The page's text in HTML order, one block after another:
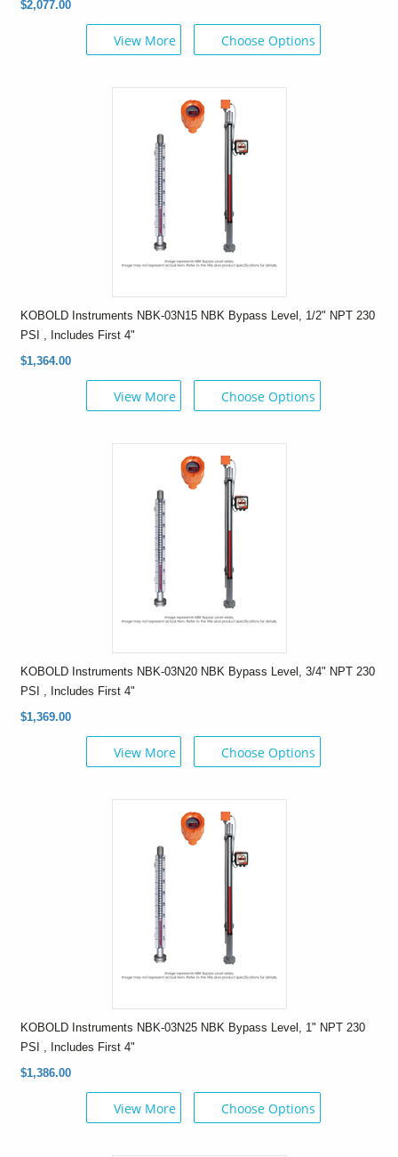
$2,077.00
View More Choose Options
KOBOLD Instruments NBK-03N15 NBK Bypass Level, 1/2" NPT 230
PSI , Includes First 4"
$1,364.00
View More Choose Options
KOBOLD Instruments NBK-03N20 NBK Bypass Level, 3/4" NPT 230
PSI , Includes First 4"
$1,369.00
View More Choose Options
KOBOLD Instruments NBK-03N25 NBK Bypass Level, 1" NPT 230
PSI , Includes First 4"
$1,386.00
View More Choose Options